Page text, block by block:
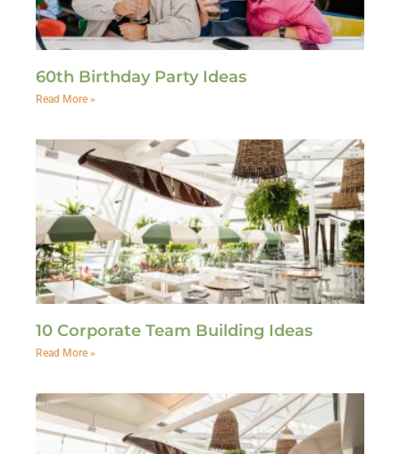
60th Birthday Party Ideas
Read More »
10 Corporate Team Building Ideas
Read More »